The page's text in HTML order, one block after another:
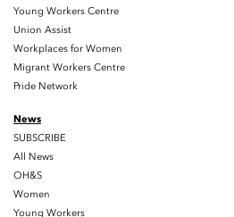
Young Workers Centre
Union Assist
Workplaces for Women
Migrant Workers Centre
Pride Network
News
SUBSCRIBE
All News
OH&S
Women
Young Workers